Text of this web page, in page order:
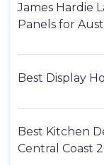
James Hardie
Panels for
Best Display
Best Kitchen
Central Coast